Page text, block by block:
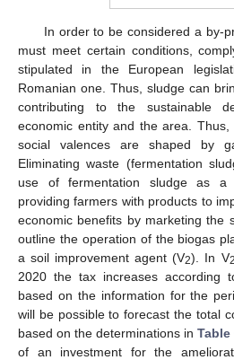
In order to be considered a by-
must meet certain conditions,
stipulated in the European
Romanian one. Thus, sludge can
contributing to the sustainable
economic entity and the area. Thus,
social valences are shaped by
Eliminating waste (fermentation
use of fermentation sludge as a
providing farmers with products to
economic benefits by marketing the
outline the operation of the biogas
a soil improvement agent (V2). In V2
2020 the tax increases according
based on the information for the
will be possible to forecast the total
based on the determinations in Table
of an investment for the